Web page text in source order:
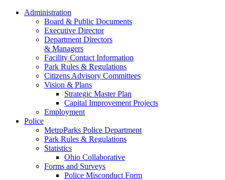
Administration
Board & Public Documents
Executive Director
Department Directors
& Managers
Facility Contact Information
Park Rules & Regulations
Citizens Advisory Committees
Vision & Plans
Strategic Master Plan
Capital Improvement Projects
Employment
Police
MetroParks Police Department
Park Rules & Regulations
Statistics
Ohio Collaborative
Forms and Surveys
Police Misconduct Form